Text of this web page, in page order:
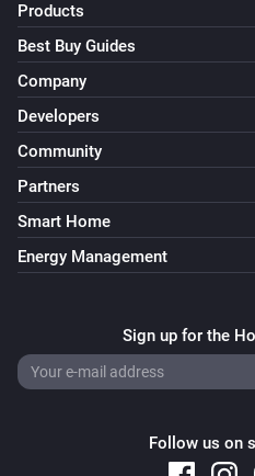
Products
Best Buy Guides
Company
Developers
Community
Partners
Smart Home
Energy Management
Sign up for the
Follow us on